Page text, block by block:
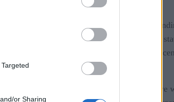
or Sharing
for their own data centers, while
analyst at Synergy Research Group, in a
has only grown by an average 2
billion in 2022.”
once against moving critical and sensitive